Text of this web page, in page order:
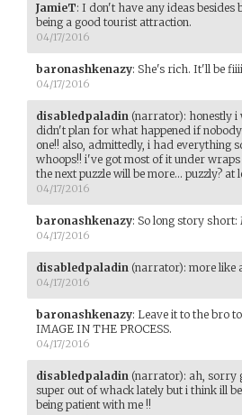
JamieT: I don't have any ideas besides
being a good tourist attraction.
04/17/2016
baronashkenazy: She's rich. It'll be
04/17/2016
disabledpaladin (narrator): honestly i
didn't plan for what happened if
one!! also, admittedly, i had everything
whoops!! i've got most of it under
the next puzzle will be more... puzzly?
04/17/2016
baronashkenazy: So long story short:
04/17/2016
disabledpaladin (narrator): more like
04/17/2016
baronashkenazy: Leave it to the bro
IMAGE IN THE PROCESS.
04/17/2016
disabledpaladin (narrator): ah, sorry
super out of whack lately but i think ill
being patient with me !!